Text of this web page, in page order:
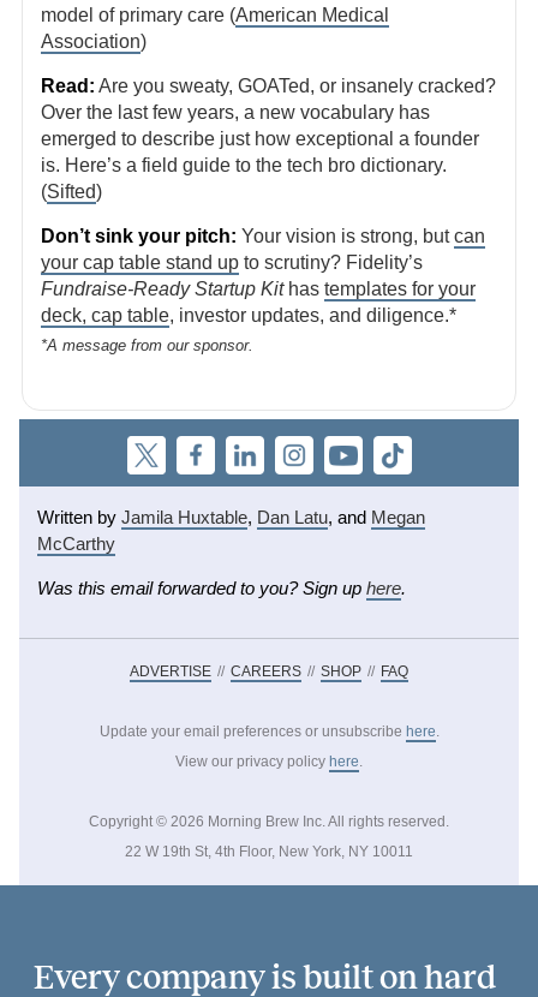
model of primary care (American Medical
Association)
Read: Are you sweaty, GOATed, or insanely cracked?
Over the last few years, a new vocabulary has
emerged to describe just how exceptional a founder
is. Here’s a field guide to the tech bro dictionary.
(Sifted)
Don’t sink your pitch: Your vision is strong, butcan
your cap table stand up to scrutiny? Fidelity’s
Fundraise-Ready Startup Kithas templates for your
deck, cap table, investor updates, and diligence.*
*A message from our sponsor.
Written by Jamila Huxtable, Dan Latu, and Megan
McCarthy
Was this email forwarded to you? Sign up here.
ADVERTISE // CAREERS // SHOP // FAQ
Update your email preferences or unsubscribe here.
View our privacy policy here.
Copyright © 2026 Morning Brew Inc. All rights reserved.
22 W 19th St, 4th Floor, New York, NY 10011
Every company is built on hard